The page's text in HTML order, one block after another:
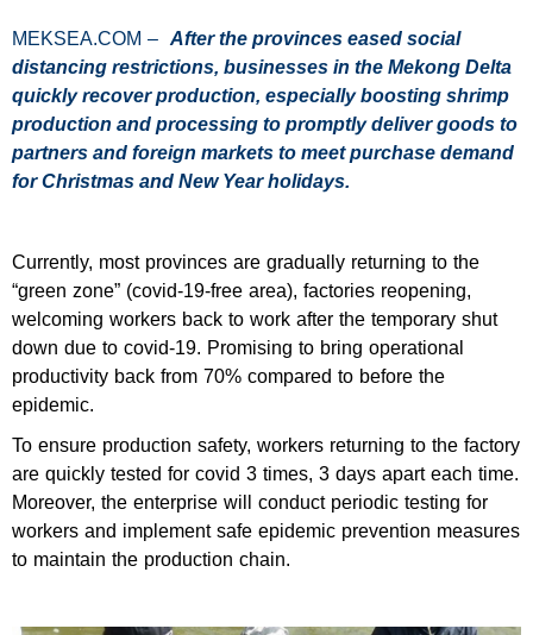
MEKSEA.COM –After the provinces eased social
distancing restrictions, businesses in the Mekong Delta
quickly recover production, especially boosting shrimp
production and processing to promptly deliver goods to
partners and foreign markets to meet purchase demand
for Christmas and New Year holidays.
Currently, most provinces are gradually returning to the
“green zone” (covid-19-free area), factories reopening,
welcoming workers back to work after the temporary shut
down due to covid-19. Promising to bring operational
productivity back from 70% compared to before the
epidemic.
To ensure production safety, workers returning to the factory
are quickly tested for covid 3 times, 3 days apart each time.
Moreover, the enterprise will conduct periodic testing for
workers and implement safe epidemic prevention measures
to maintain the production chain.